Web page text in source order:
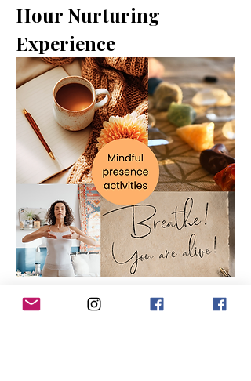
Hour Nurturing
Experience
Show More